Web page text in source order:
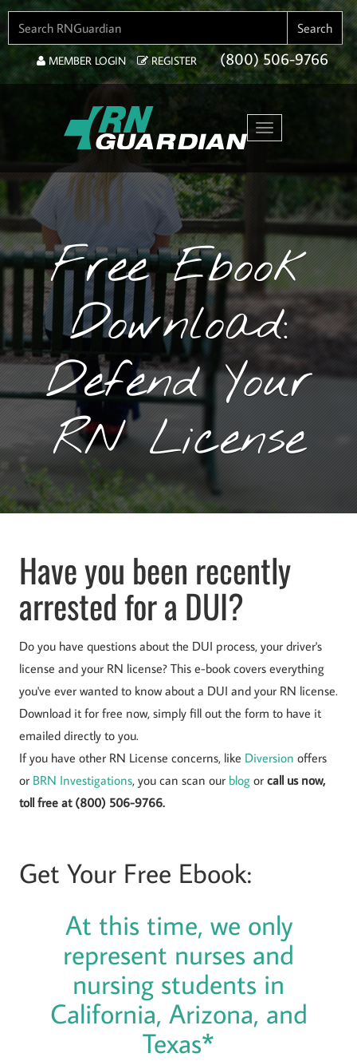
Search
MEMBER LOGIN REGISTER (800) 506-9766
Toggle navigation
Free Ebook
Download:
Defend Your
RN License
Have you been recently
arrested for a DUI?
Do you have questions about the DUI process, your driver's
license and your RN license? This e-book covers everything
you've ever wanted to know about a DUI and your RN license.
Download it for free now, simply fill out the form to have it
emailed directly to you.
If you have other RN License concerns, like Diversion offers
or BRN Investigations, you can scan our blog or call us now,
toll free at (800) 506-9766.
Get Your Free Ebook:
At this time, we only
represent nurses and
nursing students in
California, Arizona, and
Texas*